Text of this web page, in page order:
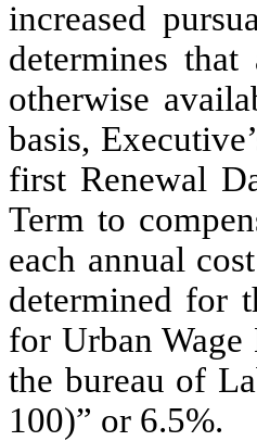
increased
determines
otherwise
basis,
first Renewal
Term to
each annual
determined for
for Urban
the bureau of
100)” or 6.5%.